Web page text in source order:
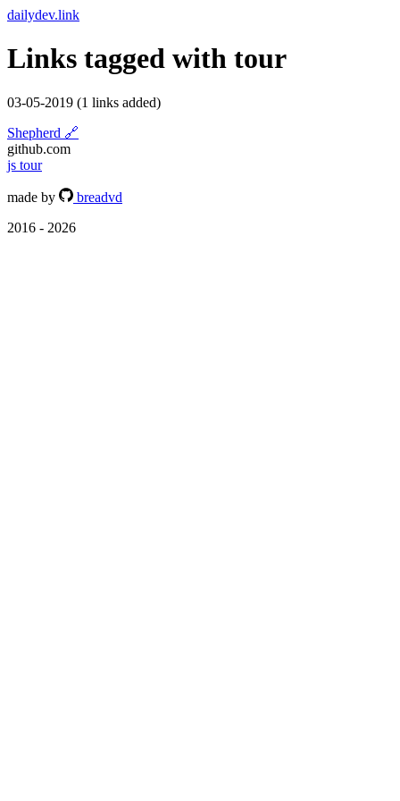
dailydev.link
Links tagged with tour
03-05-2019 (1 links added)
Shepherd 🔗
github.com
js tour
made by
breadvd
2016 - 2026